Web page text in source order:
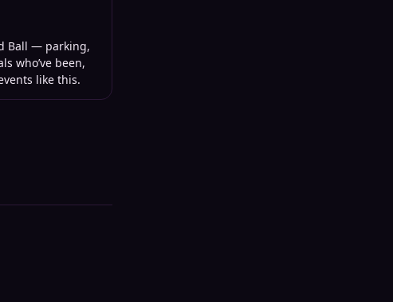
Ball — parking,
who’ve been,
like this.